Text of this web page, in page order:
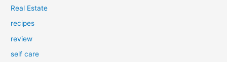
Real Estate
recipes
review
self care